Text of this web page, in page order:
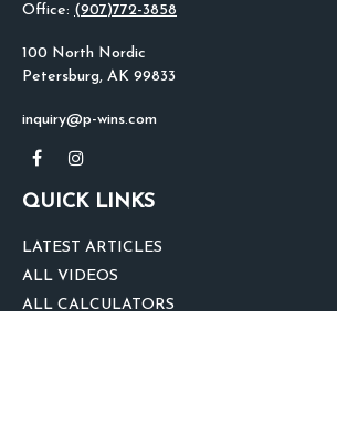
Office: (907)772-3858
100 North Nordic
Petersburg, AK 99833
inquiry@p-wins.com
QUICK LINKS
LATEST ARTICLES
ALL VIDEOS
ALL CALCULATORS